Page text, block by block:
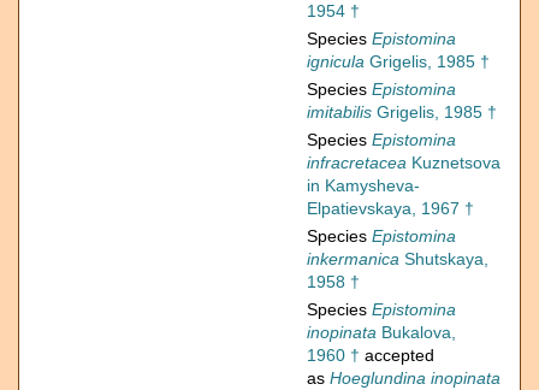
1954 †
Species Epistomina
ignicula Grigelis, 1985 †
Species Epistomina
imitabilis Grigelis, 1985 †
Species Epistomina
infracretacea Kuznetsova
in Kamysheva-
Elpatievskaya, 1967 †
Species Epistomina
inkermanica Shutskaya,
1958 †
Species Epistomina
inopinata Bukalova,
1960 † accepted
as Hoeglundina inopinata